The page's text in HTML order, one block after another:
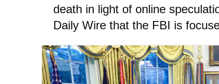
death in light of online
Daily Wire that the FBI is